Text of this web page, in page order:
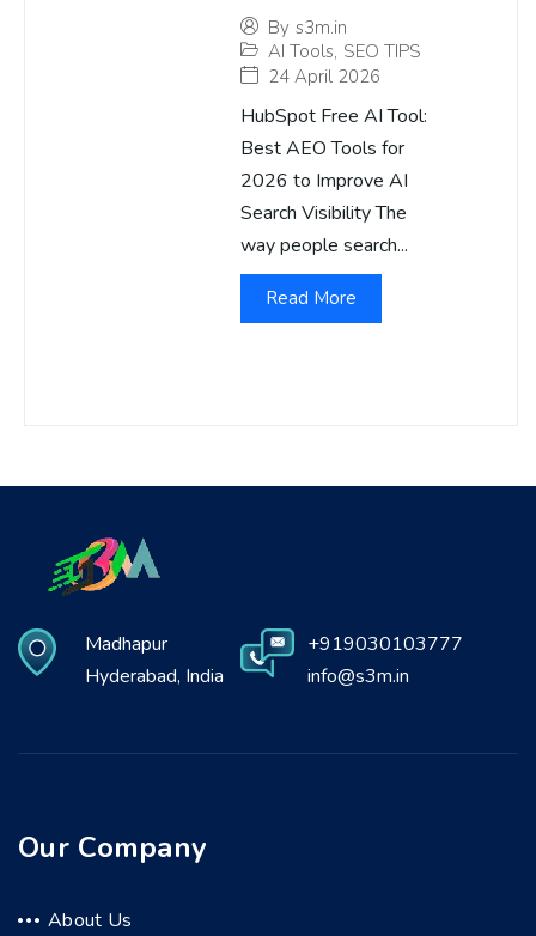
By s3m.in
AI Tools, SEO TIPS
24 April 2026
HubSpot Free AI Tool:
Best AEO Tools for
2026 to Improve AI
Search Visibility The
way people search...
Read More
Madhapur
Hyderabad, India
+919030103777
info@s3m.in
Our Company
About Us